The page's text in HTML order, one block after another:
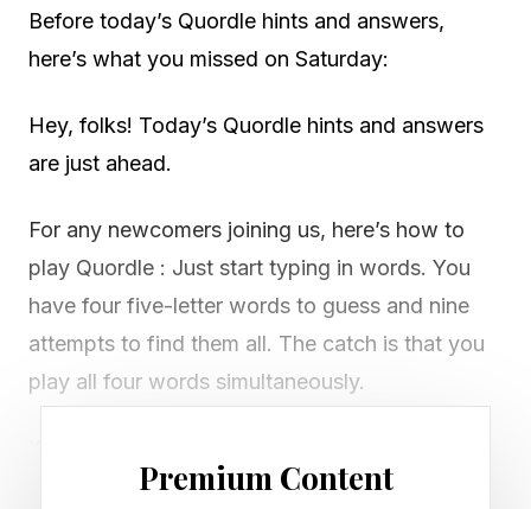
Before today’s Quordle hints and answers,
here’s what you missed on Saturday:
Hey, folks! Today’s Quordle hints and answers
are just ahead.
For any newcomers joining us, here’s how to
play Quordle : Just start typing in words. You
have four five-letter words to guess and nine
attempts to find them all. The catch is that you
play all four words simultaneously.
the four words, it will light up in green. If a word
Premium Content